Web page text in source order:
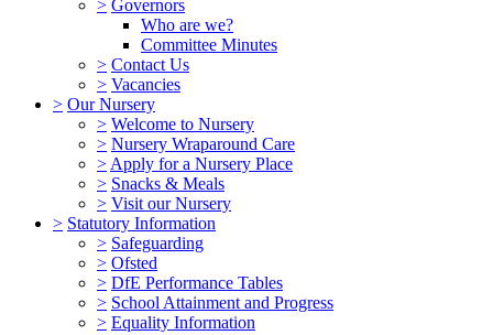
> Governors
Who are we?
Committee Minutes
> Contact Us
> Vacancies
> Our Nursery
> Welcome to Nursery
> Nursery Wraparound Care
> Apply for a Nursery Place
> Snacks & Meals
> Visit our Nursery
> Statutory Information
> Safeguarding
> Ofsted
> DfE Performance Tables
> School Attainment and Progress
> Equality Information